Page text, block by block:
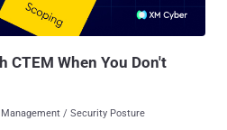
of this category, Gartner evaluated
continuous discovery, ris...
CTEM When You Don't
/ Security Posture